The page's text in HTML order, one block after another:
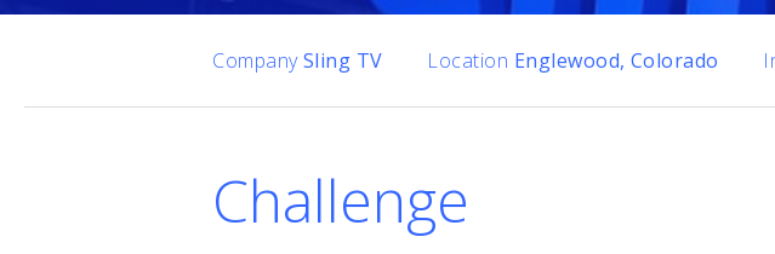
CompanySling TV Location Englewood, Colorado
Challenge